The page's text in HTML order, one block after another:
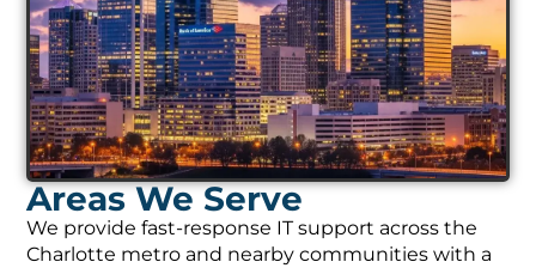
Areas We Serve
We provide fast-response IT support across the
Charlotte metro and nearby communities with a